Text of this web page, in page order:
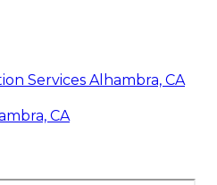
Services Alhambra, CA
CA